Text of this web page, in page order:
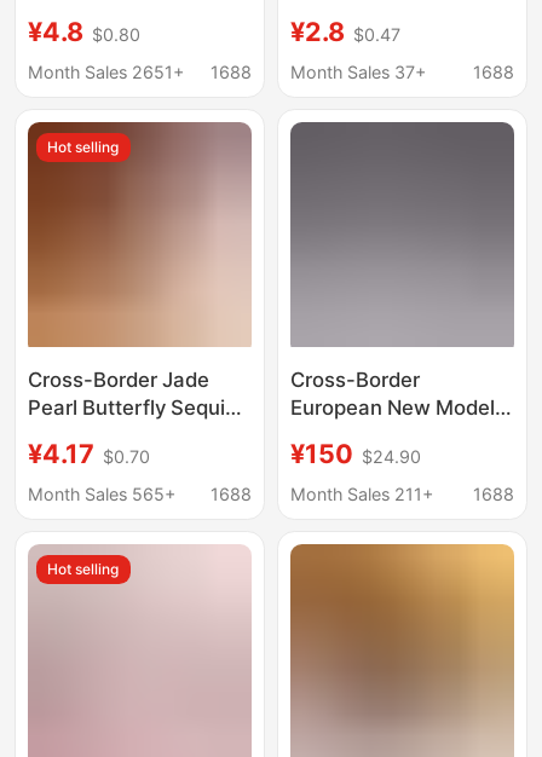
Paint Remover,
Industrial Spray Paint
¥4.8 $0.80
Month Sales 2651+
1688
Sparkling Pearlescent
Highlight, Waterproof,
Under-Eye and Lower
¥2.8 $0.47
Month Sales 37+
1688
Hot selling
Cross-Border Jade
Pearl Butterfly Sequin
Open Crotch, Sexy and
Alluring Women's One-
¥4.17 $0.70
Month Sales 565+
1688
Cross-Border
European New Model
Putian Shoes Sports
Shoes Casual Versatile
Sneakers Supply
¥150 $24.90
Month Sales 211+
1688
Hot selling